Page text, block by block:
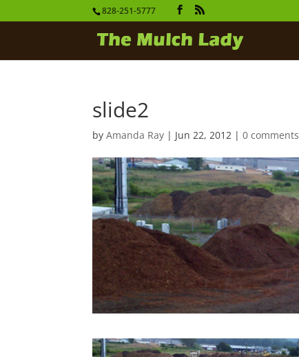
828-251-5777
slide2
byAmanda Ray | Jun 22, 2012 |0 comments